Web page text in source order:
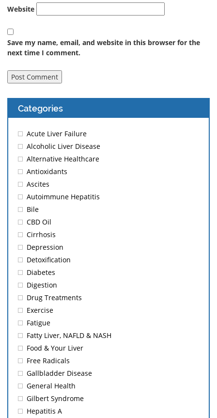
Website
Save my name, email, and website in this browser for the
next time I comment.
Categories
Acute Liver Failure
Alcoholic Liver Disease
Alternative Healthcare
Antioxidants
Ascites
Autoimmune Hepatitis
Bile
CBD Oil
Cirrhosis
Depression
Detoxification
Diabetes
Digestion
Drug Treatments
Exercise
Fatigue
Fatty Liver, NAFLD & NASH
Food & Your Liver
Free Radicals
Gallbladder Disease
General Health
Gilbert Syndrome
Hepatitis A